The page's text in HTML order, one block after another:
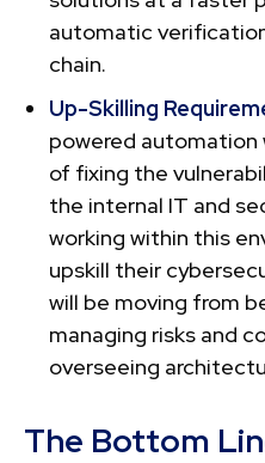
automatic
chain.
Up-Skilling
powered automation
of fixing the
the internal IT and
working within this
upskill their
will be moving from
managing risks and
overseeing
The Bottom